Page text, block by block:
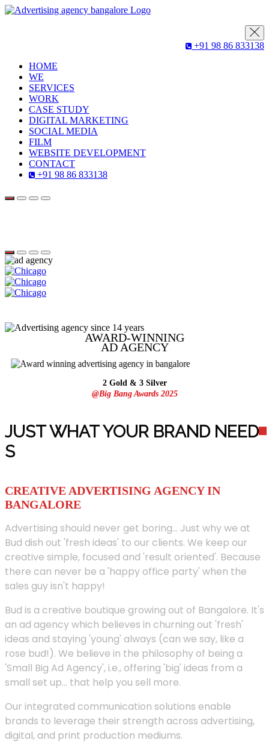
+91 98 86 833138
HOME
WE
SERVICES
WORK
CASE STUDY
DIGITAL MARKETING
SOCIAL MEDIA
FILM
WEBSITE DEVELOPMENT
CONTACT
+91 98 86 833138
AWARD-WINNING
AD AGENCY
2 Gold & 3 Silver
@Big Bang Awards 2025
JUST WHAT YOUR BRAND NEED
S
CREATIVE ADVERTISING AGENCY IN
BANGALORE
Advertising should never get boring... Just why we at
Bud dish out 'fresh ideas' to our clients. We keep our
creative simple, focused and 'result oriented'. Because
there can never be a 'happy office party' when the
sales guy isn't happy!
Bud is a creative boutique growing out of Bangalore. It's
an ad agency which believes in churning out 'fresh'
ideas and staying 'young' always (can we say, like a
rose bud!). We believe in the philosophy of being a
'Small Big Ad Agency', i.e., offering 'big' ideas from a
small set up... that help you sell more.
Our integrated communication solutions enable
brands to leverage their strength across advertising,
digital, and print production mediums.